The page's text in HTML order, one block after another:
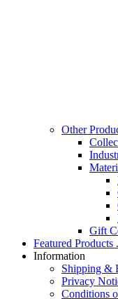
Other
Gift
Featured Products
Information
Shipping &
Privacy
Conditions